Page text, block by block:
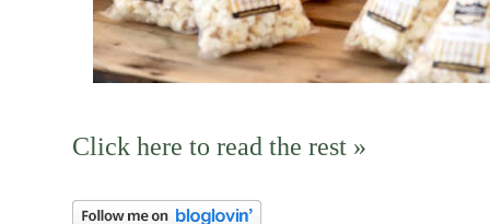
Click here to read the rest »